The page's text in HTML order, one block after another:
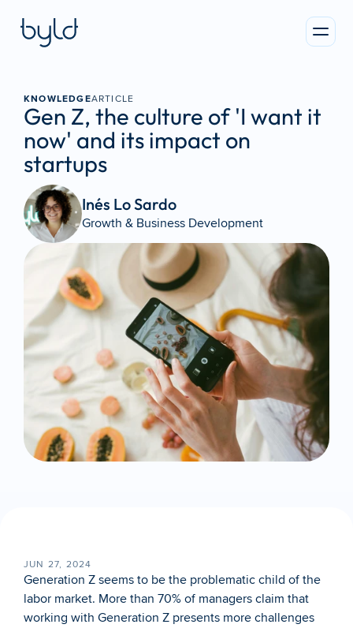
KNOWLEDGEARTICLE
Gen Z, the culture of 'I want it
now' and its impact on
startups
Inés Lo Sardo
Growth & Business Development
JUN 27, 2024
Generation Z seems to be the problematic child of the
labor market. More than 70% of managers claim that
working with Generation Z presents more challenges